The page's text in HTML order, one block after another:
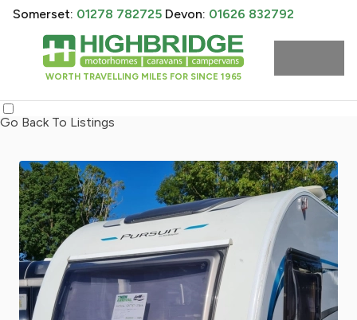
WORTH TRAVELLING MILES FOR SINCE 1965
Somerset: 01278 782725 Devon: 01626 832792
Go Back To Listings